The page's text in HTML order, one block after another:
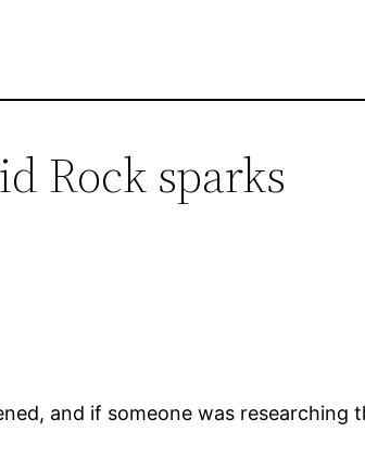
Rock sparks
and if someone was researching